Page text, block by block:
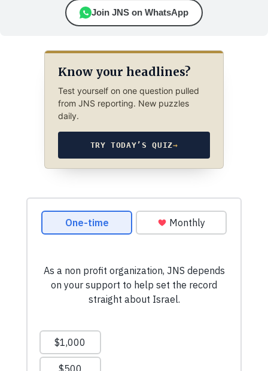
Join JNS on WhatsApp
Know your headlines?
Test yourself on one question pulled
from JNS reporting. New puzzles
daily.
TRY TODAY’S QUIZ→